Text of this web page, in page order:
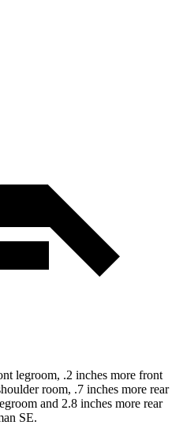
legroom, .2 inches more front
room, .7 inches more rear
and 2.8 inches more rear
SE.